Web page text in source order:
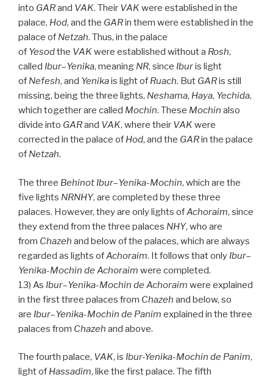
into GARand VAK. Their VAKwere established in the
palace, Hod, and the GARin them were established in the
palace of Netzah. Thus, in the palace
of Yesodthe VAKwere established without a Rosh,
called Ibur–Yenika, meaning NR, since Iburis light
of Nefesh, and Yenikais light of Ruach. But GARis still
missing, being the three lights, Neshama, Haya, Yechida,
which together are called Mochin. These Mochin also
divide into GARand VAK, where their VAKwere
corrected in the palace of Hod, and the GARin the palace
of Netzah.
The three Behinot Ibur–Yenika-Mochin, which are the
five lights NRNHY, are completed by these three
palaces. However, they are only lights ofAchoraim, since
they extend from the three palaces NHY, who are
from Chazeh and below of the palaces, which are always
regarded as lights ofAchoraim. It follows that only Ibur–
Yenika-Mochin de Achoraim were completed.
13) As Ibur–Yenika-Mochin de Achoraim were explained
in the first three palaces from Chazeh and below, so
are Ibur–Yenika-Mochin de Panim explained in the three
palaces from Chazeh and above.
The fourth palace, VAK, is Ibur-Yenika-Mochin de Panim,
light of Hassadim, like the first palace. The fifth